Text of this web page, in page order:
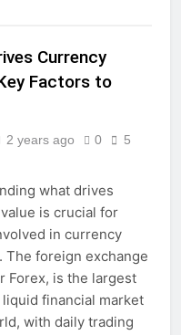
Currency
Factors to
2 years ago 0
5
what drives
is crucial for
in currency
The foreign exchange
Forex, is the largest
financial market
with daily trading